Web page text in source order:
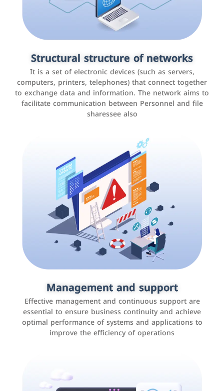
Structural structure of networks
It is a set of electronic devices (such as servers,
computers, printers, telephones) that connect together
to exchange data and information. The network aims to
facilitate communication between Personnel and file
sharessee also
Management and support
Effective management and continuous support are
essential to ensure business continuity and achieve
optimal performance of systems and applications to
improve the efficiency of operations
Customer relationship management
systems
It is a program that helps companies manage their
interactions with customers, improve customer
experience, and increase sales by tracking and
analyzing data
Social media marketing
It is the use of social media platforms such as
Facebook, Instagram, Twitter, LinkedIn, and others to
interact with the public, increase brand awareness, and
promote sales